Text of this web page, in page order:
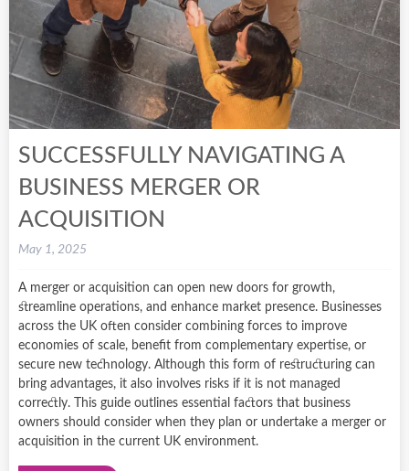
SUCCESSFULLY NAVIGATING A
BUSINESS MERGER OR
ACQUISITION
May 1, 2025
A merger or acquisition can open new doors for growth,
streamline operations, and enhance market presence. Businesses
across the UK often consider combining forces to improve
economies of scale, benefit from complementary expertise, or
secure new technology. Although this form of restructuring can
bring advantages, it also involves risks if it is not managed
correctly. This guide outlines essential factors that business
owners should consider when they plan or undertake a merger or
acquisition in the current UK environment.